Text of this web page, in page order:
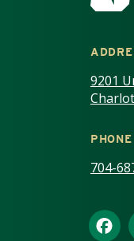
9201
PHONE
704-